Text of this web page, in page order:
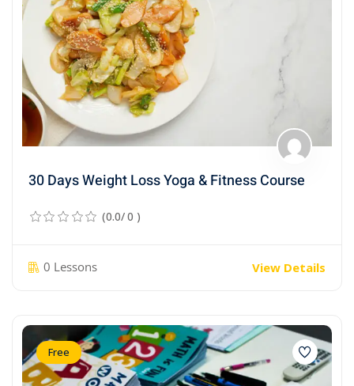
30 Days Weight Loss Yoga & Fitness Course
(0.0/ 0 )
0 Lessons View Details
Free